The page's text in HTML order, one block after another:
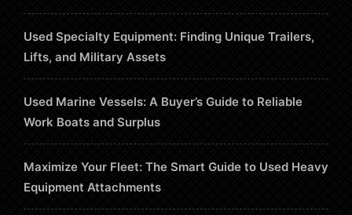
Used Specialty Equipment: Finding Unique Trailers,
Lifts, and Military Assets
Used Marine Vessels: A Buyer’s Guide to Reliable
Work Boats and Surplus
Maximize Your Fleet: The Smart Guide to Used Heavy
Equipment Attachments